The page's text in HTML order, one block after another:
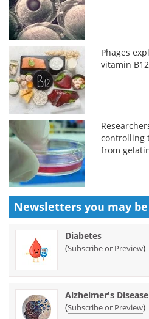
Phages
vitamin
controlling
from
Newsletters you may be
Diabetes
(Subscribe or Preview)
Alzheimer's Disease
(Subscribe or Preview)